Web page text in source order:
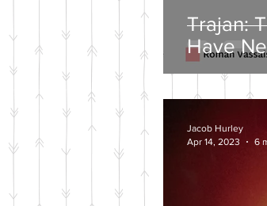
Trajan:
Have
Jacob Hurley
Apr 14, 2023
6